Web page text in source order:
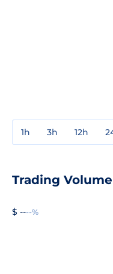
1h 3h 12h
Trading Volume
$ ----%